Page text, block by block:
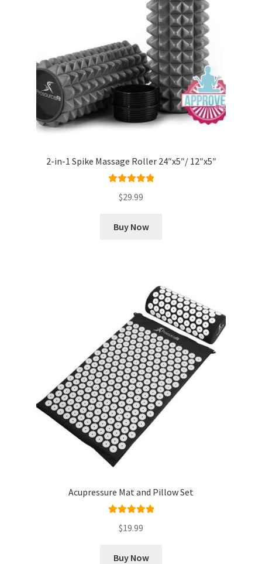
2-in-1 Spike Massage Roller 24″x5″/ 12″x5″
out of 5
$29.99
Buy Now
Acupressure Mat and Pillow Set
out of 5
$19.99
Buy Now